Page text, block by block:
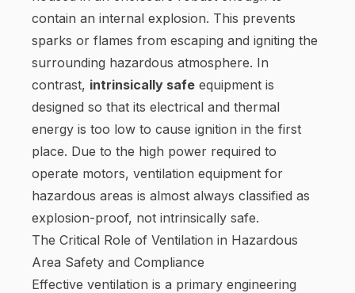
contain an internal explosion. This prevents
sparks or flames from escaping and igniting the
surrounding hazardous atmosphere. In
contrast, intrinsically safe equipment is
designed so that its electrical and thermal
energy is too low to cause ignition in the first
place. Due to the high power required to
operate motors, ventilation equipment for
hazardous areas is almost always classified as
explosion-proof, not intrinsically safe.
The Critical Role of Ventilation in Hazardous
Area Safety and Compliance
Effective ventilation is a primary engineering